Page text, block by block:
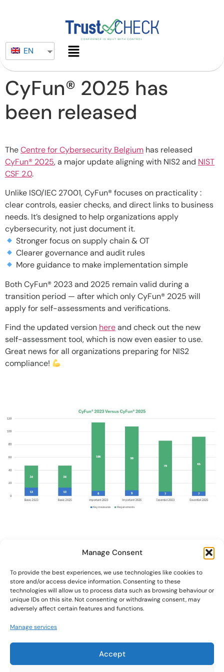
Manage Consent
To provide the best experiences, we use technologies like cookies to
store and/or access device information. Consenting to these
technologies will allow us to process data such as browsing behaviour or
unique IDs on this site. Not consenting or withdrawing consent, may
adversely affect certain features and functions.
Manage services
Accept
EN
CyFun® 2025 has
been released
TheCentre for Cybersecurity Belgium has released
CyFun® 2025, a major update aligning with NIS2 and NIST
CSF 2.0.
Unlike ISO/IEC 27001, CyFun® focuses on practicality :
clear controls, easier checks, and direct links to business
needs. It’s designed to help organizations apply
cybersecurity, not just document it.
Stronger focus on supply chain & OT
Clearer governance and audit rules
More guidance to make implementation simple
Both CyFun® 2023 and 2025 remain valid during a
transition period — after which only CyFun® 2025 will
apply for self-assessments and verifications.
Find the updated version hereand check out the new
self-assessment tool, which is now even easier to use.
Great news for all organizations preparing for NIS2
compliance!
Contact us
DOMAIN(S)
Cybersecurity
office@trustcheckweb.com